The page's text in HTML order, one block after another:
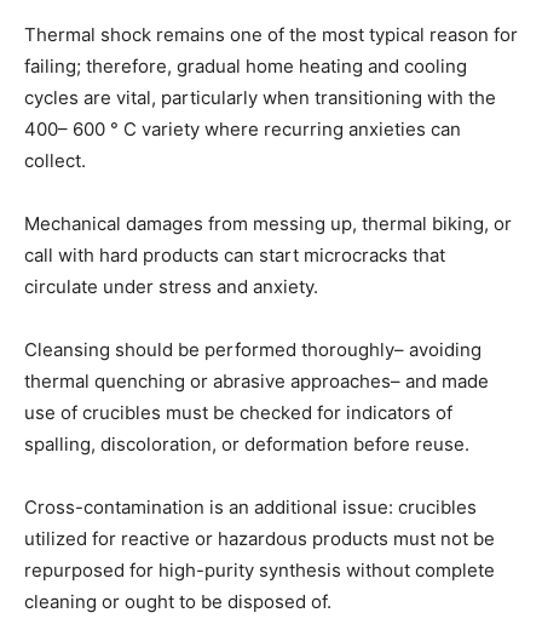
Thermal shock remains one of the most typical reason for
failing; therefore, gradual home heating and cooling
cycles are vital, particularly when transitioning with the
400– 600 ° C variety where recurring anxieties can
collect.
Mechanical damages from messing up, thermal biking, or
call with hard products can start microcracks that
circulate under stress and anxiety.
Cleansing should be performed thoroughly– avoiding
thermal quenching or abrasive approaches– and made
use of crucibles must be checked for indicators of
spalling, discoloration, or deformation before reuse.
Cross-contamination is an additional issue: crucibles
utilized for reactive or hazardous products must not be
repurposed for high-purity synthesis without complete
cleaning or ought to be disposed of.